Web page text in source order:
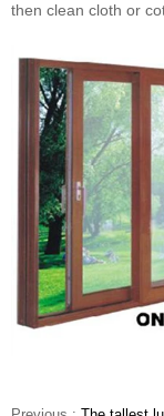
then clean cloth or